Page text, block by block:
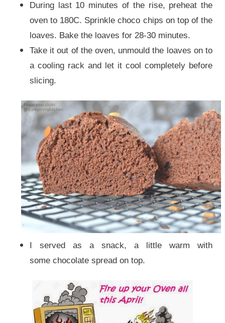
During last 10 minutes of the rise, preheat the
oven to 180C. Sprinkle choco chips on top of the
loaves. Bake the loaves for 28-30 minutes.
Take it out of the oven, unmould the loaves on to
a cooling rack and let it cool completely before
slicing.
I served as a snack, a little warm with
some chocolate spread on top.